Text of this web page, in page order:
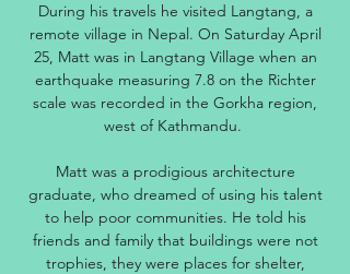
During his travels he visited Langtang, a
remote village in Nepal. On Saturday April
25, Matt was in Langtang Village when an
earthquake measuring 7.8 on the Richter
scale was recorded in the Gorkha region,
west of Kathmandu.
Matt was a prodigious architecture
graduate, who dreamed of using his talent
to help poor communities. He told his
friends and family that buildings were not
trophies, they were places for shelter,